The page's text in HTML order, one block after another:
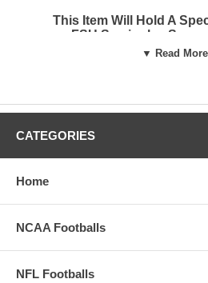
This Item Will Hold A
FSU Seminoles
Logo And 2013 National
The Second Side Has The
Game
These Footballs Make An
Your Favorite Florida
▼ Read
CATEGORIES
Home
NCAA Footballs
NFL Footballs